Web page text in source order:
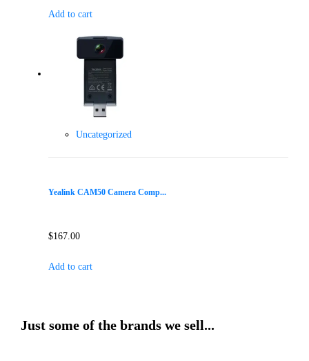
Add to cart
Uncategorized
Yealink CAM50 Camera Comp...
$167.00
Add to cart
Just some of the brands we sell...